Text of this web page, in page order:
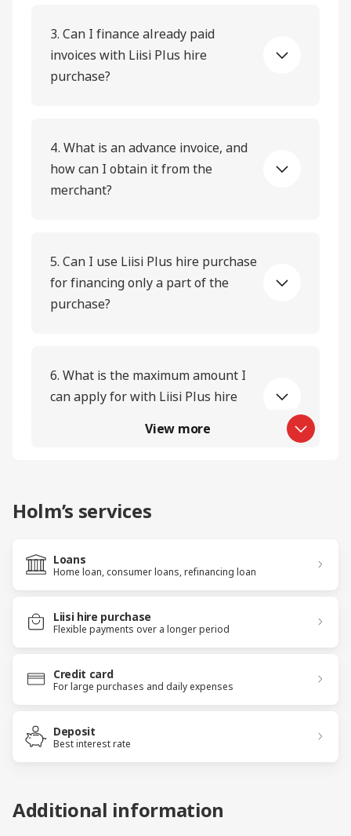
3. Can I finance already paid
invoices with Liisi Plus hire
purchase?
4. What is an advance invoice, and
how can I obtain it from the
merchant?
5. Can I use Liisi Plus hire purchase
for financing only a part of the
purchase?
6. What is the maximum amount I
can apply for with Liisi Plus hire
View more
Holm’s services
Loans
Home loan, consumer loans, refinancing loan
Liisi hire purchase
Flexible payments over a longer period
Credit card
For large purchases and daily expenses
Deposit
Best interest rate
Additional information